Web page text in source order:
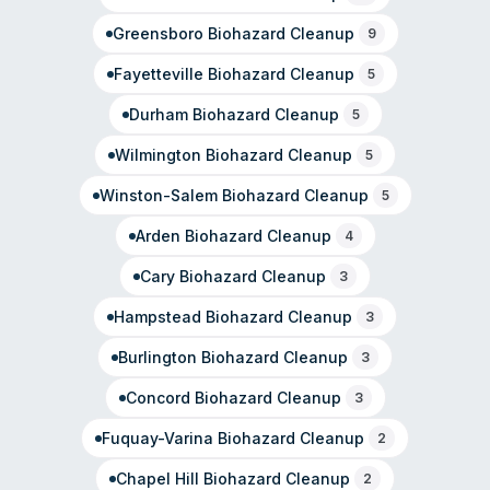
Greensboro Biohazard Cleanup 9
Fayetteville Biohazard Cleanup 5
DurhamBiohazard Cleanup 5
Wilmington Biohazard Cleanup 5
Winston-SalemBiohazard Cleanup 5
Arden Biohazard Cleanup 4
Cary Biohazard Cleanup 3
Hampstead Biohazard Cleanup 3
Burlington Biohazard Cleanup 3
Concord Biohazard Cleanup 3
Fuquay-Varina Biohazard Cleanup 2
Chapel Hill Biohazard Cleanup 2